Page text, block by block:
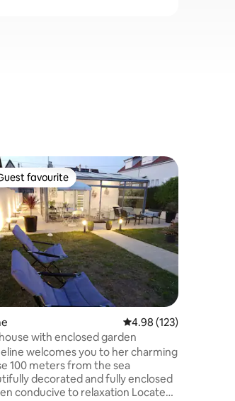
rating, 123 reviews
guest favourite
favourite
4.98 out of 5 average
4.98 (123)
with enclosed garden
welcomes you to her charming
100 meters from the sea
decorated and fully enclosed
conducive to relaxation Located